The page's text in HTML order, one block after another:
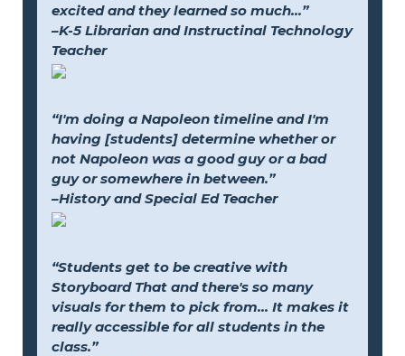
excited and they learned so much...”
–K-5 Librarian and Instructinal Technology
Teacher
“I'm doing a Napoleon timeline and I'm
having [students] determine whether or
not Napoleon was a good guy or a bad
guy or somewhere in between.”
–History and Special Ed Teacher
“Students get to be creative with
Storyboard That and there's so many
visuals for them to pick from... It makes it
really accessible for all students in the
class.”